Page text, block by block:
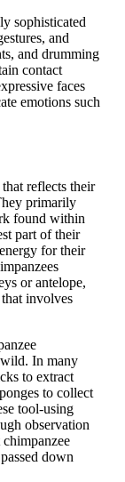
sophisticated
and
and drumming
contact
faces
emotions such
reflects their
primarily
found within
part of their
for their
or antelope,
involves
In many
to extract
to collect
tool-using
observation
down